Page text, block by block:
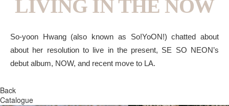
LIVING IN THE NOW
So-yoon Hwang (also known as So!YoON!) chatted about
about her resolution to live in the present, SE SO NEON’s
debut album, NOW, and recent move to LA.
Back
Catalogue